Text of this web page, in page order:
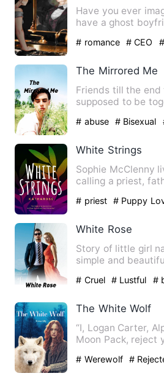
Have you ever
have a ghost
# romance # CEO
The Mirrored Me
Friends till the end
supposed to be
# abuse # Bisexual
White Strings
Sophie McClenny
calling a priest,
# priest # Puppy
White Rose
Story of little girl
simple and
# Cruel # Lustful #
The White Wolf
“I, Logan Carter,
Moon Pack, reject
# Werewolf #